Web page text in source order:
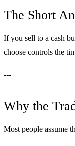
The Short
If you sell to a cash
choose controls the
---
Why the
Most people assume